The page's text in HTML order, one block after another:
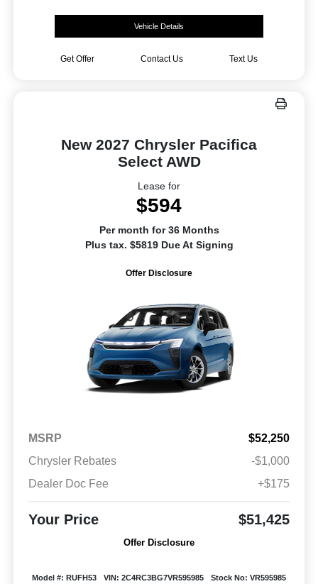
Vehicle Details
Get Offer Contact Us Text Us
New 2027 Chrysler Pacifica
Select AWD
Lease for
$594
Per month for 36 Months
Plus tax. $5819 Due At Signing
Offer Disclosure
MSRP
$52,250
Chrysler Rebates
-$1,000
Dealer Doc Fee
+$175
Your Price $51,425
Offer Disclosure
Model #: RUFH53 VIN: 2C4RC3BG7VR595985 Stock No: VR595985